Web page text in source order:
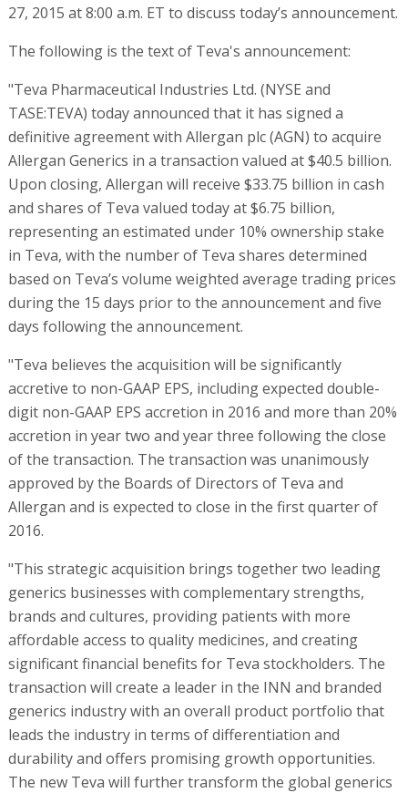
27, 2015 at 8:00 a.m. ET to discuss today’s announcement.
The following is the text of Teva's announcement:
"Teva Pharmaceutical Industries Ltd. (NYSE and
TASE:TEVA) today announced that it has signed a
definitive agreement with Allergan plc (AGN) to acquire
Allergan Generics in a transaction valued at $40.5 billion.
Upon closing, Allergan will receive $33.75 billion in cash
and shares of Teva valued today at $6.75 billion,
representing an estimated under 10% ownership stake
in Teva, with the number of Teva shares determined
based on Teva’s volume weighted average trading prices
during the 15 days prior to the announcement and five
days following the announcement.
"Teva believes the acquisition will be significantly
accretive to non-GAAP EPS, including expected double-
digit non-GAAP EPS accretion in 2016 and more than 20%
accretion in year two and year three following the close
of the transaction. The transaction was unanimously
approved by the Boards of Directors of Teva and
Allergan and is expected to close in the first quarter of
2016.
"This strategic acquisition brings together two leading
generics businesses with complementary strengths,
brands and cultures, providing patients with more
affordable access to quality medicines, and creating
significant financial benefits for Teva stockholders. The
transaction will create a leader in the INN and branded
generics industry with an overall product portfolio that
leads the industry in terms of differentiation and
durability and offers promising growth opportunities.
The new Teva will further transform the global generics